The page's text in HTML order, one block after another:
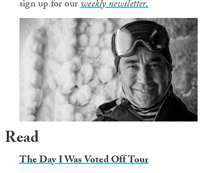
sign up for ourweekly newsletter.
Read
The Day I Was Voted Off Tour